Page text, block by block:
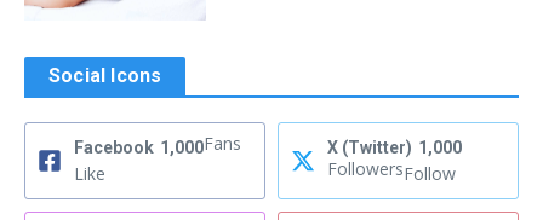
Social Icons
Facebook 1,000Fans
Like
X (Twitter) 1,000
FollowersFollow